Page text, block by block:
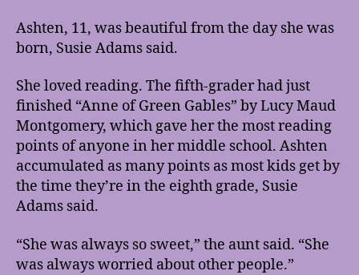
Ashten, 11, was beautiful from the day she was
born, Susie Adams said.
She loved reading. The fifth-grader had just
finished “Anne of Green Gables” by Lucy Maud
Montgomery, which gave her the most reading
points of anyone in her middle school. Ashten
accumulated as many points as most kids get by
the time they’re in the eighth grade, Susie
Adams said.
“She was always so sweet,” the aunt said. “She
was always worried about other people.”